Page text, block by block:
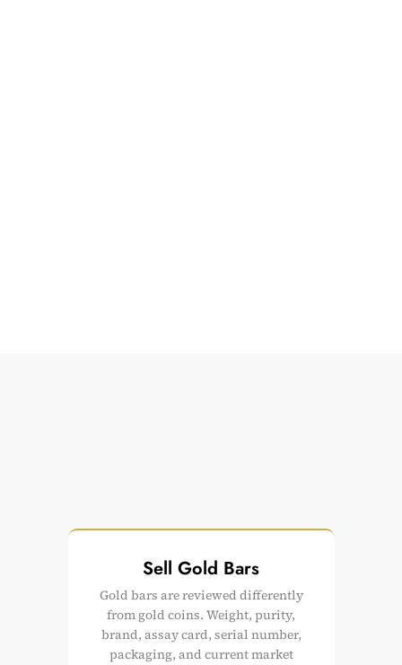
Sell Gold Bars
Gold bars are reviewed differently
from gold coins. Weight, purity,
brand, assay card, serial number,
packaging, and current market